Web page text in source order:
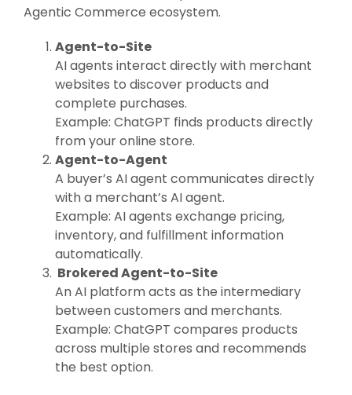
Agentic Commerce ecosystem.
Agent-to-Site
AI agents interact directly with merchant
websites to discover products and
complete purchases.
Example: ChatGPT finds products directly
from your online store.
Agent-to-Agent
A buyer’s AI agent communicates directly
with a merchant’s AI agent.
Example: AI agents exchange pricing,
inventory, and fulfillment information
automatically.
Brokered Agent-to-Site
An AI platform acts as the intermediary
between customers and merchants.
Example: ChatGPT compares products
across multiple stores and recommends
the best option.